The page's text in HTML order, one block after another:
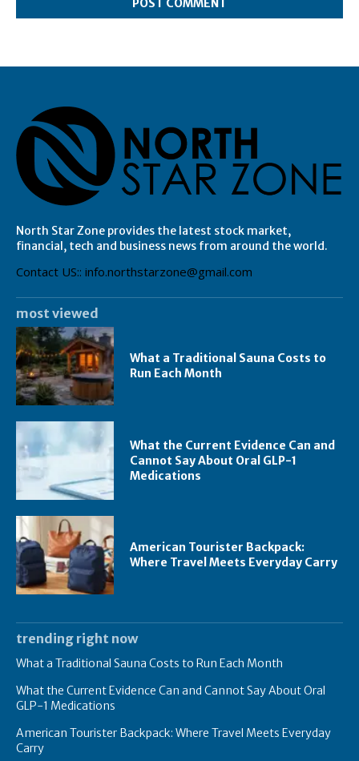
North Star Zone provides the latest stock market,
financial, tech and business news from around the world.
Contact US:: info.northstarzone@gmail.com
most viewed
What a Traditional Sauna Costs to
Run Each Month
What the Current Evidence Can and
Cannot Say About Oral GLP-1
Medications
American Tourister Backpack:
Where Travel Meets Everyday Carry
trending right now
What a Traditional Sauna Costs to Run Each Month
What the Current Evidence Can and Cannot Say About Oral
GLP-1 Medications
American Tourister Backpack: Where Travel Meets Everyday
Carry